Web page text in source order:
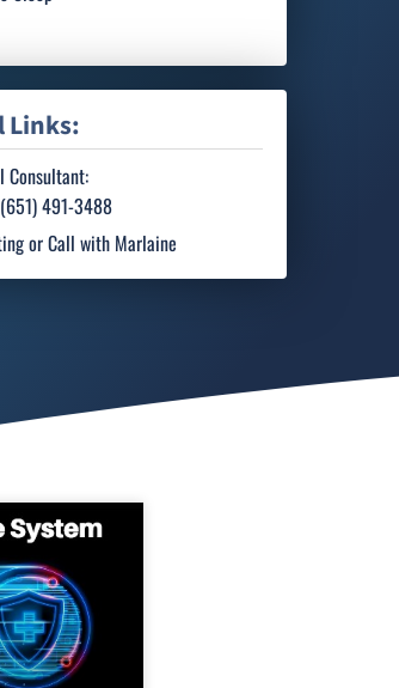
Links:
Consultant:
491-3488
or Call with Marlaine